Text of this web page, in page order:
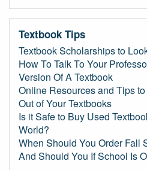
Textbook Tips
Textbook Scholarships to
How To Talk To Your
Version Of A Textbook
Online Resources and Tips
Out of Your Textbooks
Is it Safe to Buy Used
World?
When Should You Order Fall
And Should You If School Is